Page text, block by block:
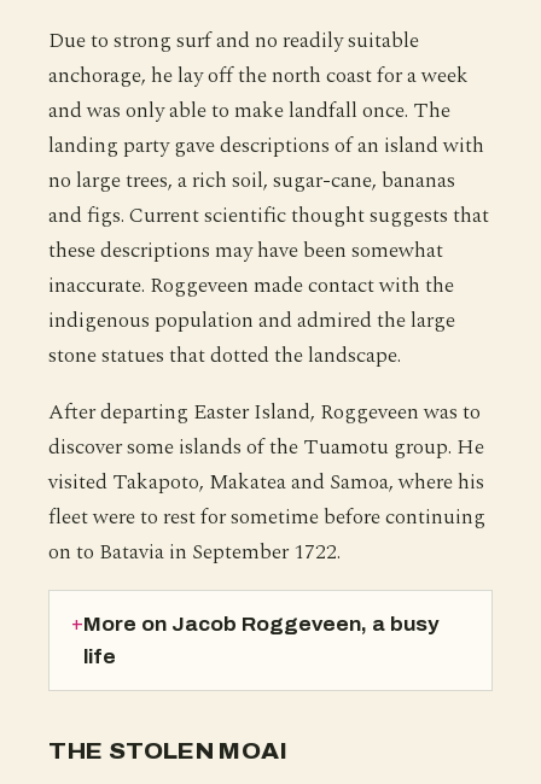
Due to strong surf and no readily suitable
anchorage, he lay off the north coast for a week
and was only able to make landfall once. The
landing party gave descriptions of an island with
no large trees, a rich soil, sugar-cane, bananas
and figs. Current scientific thought suggests that
these descriptions may have been somewhat
inaccurate. Roggeveen made contact with the
indigenous population and admired the large
stone statues that dotted the landscape.
After departing Easter Island, Roggeveen was to
discover some islands of the Tuamotu group. He
visited Takapoto, Makatea and Samoa, where his
fleet were to rest for sometime before continuing
on to Batavia in September 1722.
More on Jacob Roggeveen, a busy
life
THE STOLEN MOAI